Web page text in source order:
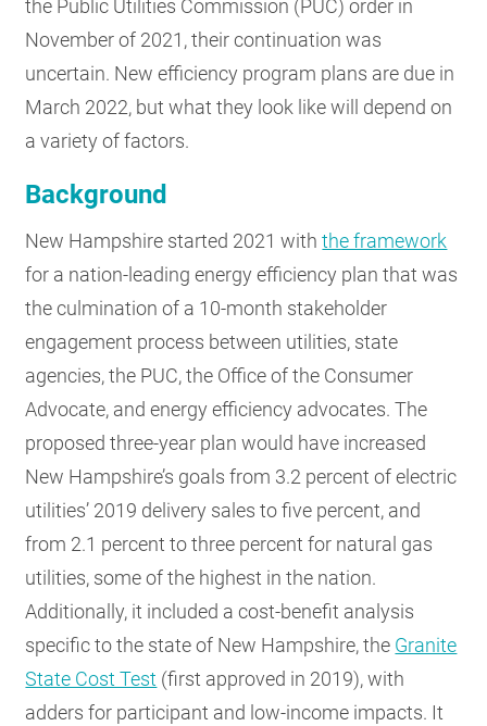
the Public Utilities Commission (PUC) order in
November of 2021, their continuation was
uncertain. New efficiency program plans are due in
March 2022, but what they look like will depend on
a variety of factors.
Background
New Hampshire started 2021 withthe framework
for a nation-leading energy efficiency plan that was
the culmination of a 10-month stakeholder
engagement process between utilities, state
agencies, the PUC, the Office of the Consumer
Advocate, and energy efficiency advocates. The
proposed three-year plan would have increased
New Hampshire’s goals from 3.2 percent of electric
utilities’ 2019 delivery sales to five percent, and
from 2.1 percent to three percent for natural gas
utilities, some of the highest in the nation.
Additionally, it included a cost-benefit analysis
specific to the state of New Hampshire, the Granite
State Cost Test (first approved in 2019), with
adders for participant and low-income impacts. It